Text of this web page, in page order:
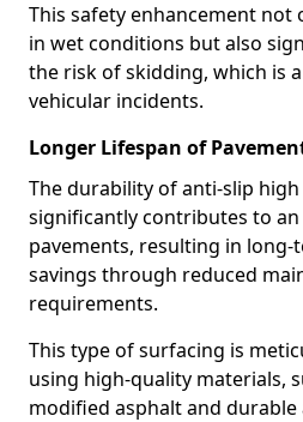
This safety enhancement
in wet conditions but also
the risk of skidding, which is
vehicular incidents.
Longer Lifespan of
The durability of anti-slip
significantly contributes to
pavements, resulting in long-
savings through reduced
requirements.
This type of surfacing is
using high-quality materials,
modified asphalt and